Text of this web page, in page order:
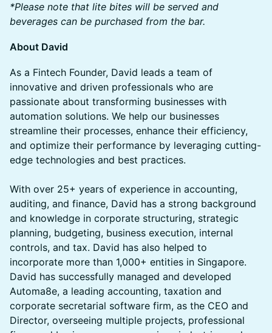
*Please note that lite bites will be served and
beverages can be purchased from the bar.
About David
​​​​​As a Fintech Founder, David leads a team of
innovative and driven professionals who are
passionate about transforming businesses with
automation solutions. We help our businesses
streamline their processes, enhance their efficiency,
and optimize their performance by leveraging cutting-
edge technologies and best practices.
With over 25+ years of experience in accounting,
auditing, and finance, David has a strong background
and knowledge in corporate structuring, strategic
planning, budgeting, business execution, internal
controls, and tax. David has also helped to
incorporate more than 1,000+ entities in Singapore.
David has successfully managed and developed
Automa8e, a leading accounting, taxation and
corporate secretarial software firm, as the CEO and
Director, overseeing multiple projects, professional